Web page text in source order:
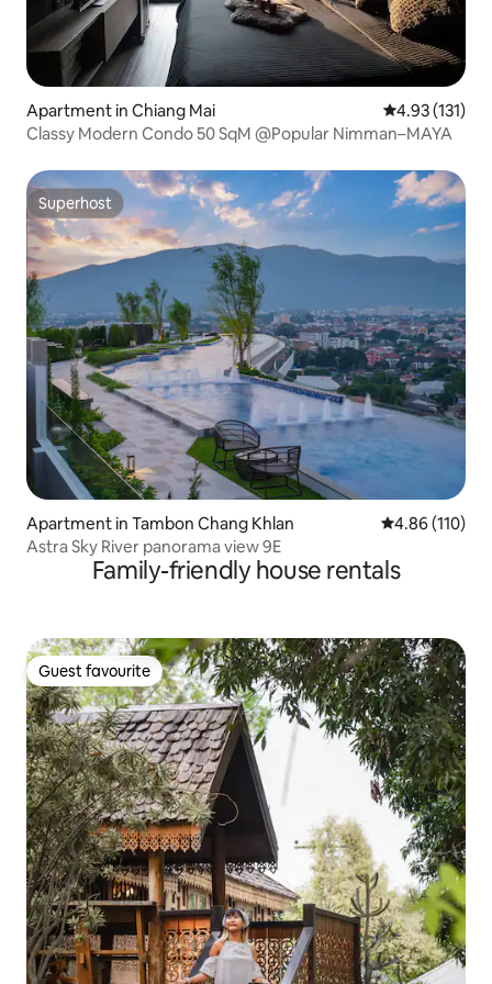
Apartment in Chiang Mai 4.93 out of 5
4.93 (131)
Classy Modern Condo 50 SqM @Popular Nimman–MAYA
Superhost
Superhost
Apartment in Tambon Chang Khlan 4.86 out of 5
4.86 (110)
Astra Sky River panorama view 9E
Family-friendly house rentals
Guest favourite
Guest favourite